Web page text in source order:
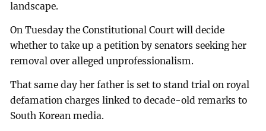
landscape.
On Tuesday the Constitutional Court will decide
whether to take up a petition by senators seeking her
removal over alleged unprofessionalism.
That same day her father is set to stand trial on royal
defamation charges linked to decade-old remarks to
South Korean media.